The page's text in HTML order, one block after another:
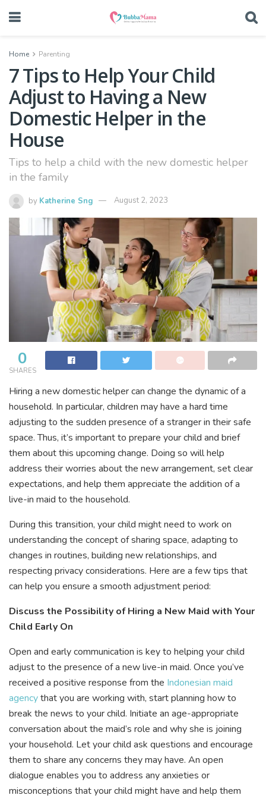
Home Parenting
7 Tips to Help Your Child
Adjust to Having a New
Domestic Helper in the
House
Tips to help a child with the new domestic helper
in the family
by Katherine Sng August 2, 2023
0
SHARES
Hiring a new domestic helper can change the dynamic of a
household. In particular, children may have a hard time
adjusting to the sudden presence of a stranger in their safe
space. Thus, it’s important to prepare your child and brief
them about this upcoming change. Doing so will help
address their worries about the new arrangement, set clear
expectations, and help them appreciate the addition of a
live-in maid to the household.
During this transition, your child might need to work on
understanding the concept of sharing space, adapting to
changes in routines, building new relationships, and
respecting privacy considerations. Here are a few tips that
can help you ensure a smooth adjustment period:
Discuss the Possibility of Hiring a New Maid with Your
Child Early On
Open and early communication is key to helping your child
adjust to the presence of a new live-in maid. Once you’ve
received a positive response from the Indonesian maid
agencythat you are working with, start planning how to
break the news to your child. Initiate an age-appropriate
conversation about the maid’s role and why she is joining
your household. Let your child ask questions and encourage
them to share any concerns they may have. An open
dialogue enables you to address any anxieties or
misconceptions that your child might have and help them